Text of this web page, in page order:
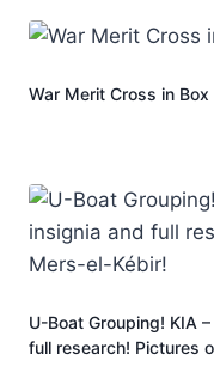
War Merit Cross in
U-Boat Grouping! KIA
full research! Pictures